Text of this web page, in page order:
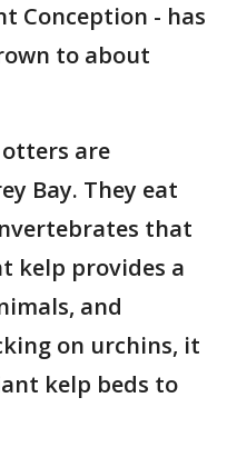
Conception - has
to about
are
Bay. They eat
that
kelp provides a
and
on urchins, it
kelp beds to